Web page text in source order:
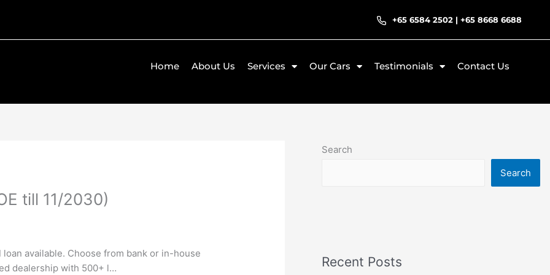
+65 6584 2502 |+65 8668 6688
Home About Us Services Our Cars Testimonials Contact Us
till 11/2030)
available. Choose from bank or in-house
dealership with 500+ l…
Search
Search
Recent Posts